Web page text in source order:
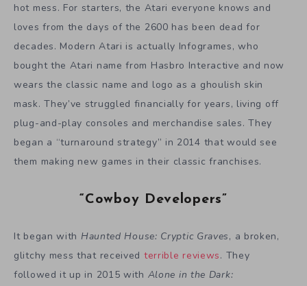
hot mess. For starters, the Atari everyone knows and
loves from the days of the 2600 has been dead for
decades. Modern Atari is actually Infogrames, who
bought the Atari name from Hasbro Interactive and now
wears the classic name and logo as a ghoulish skin
mask. They’ve struggled financially for years, living off
plug-and-play consoles and merchandise sales. They
began a “turnaround strategy” in 2014 that would see
them making new games in their classic franchises.
“Cowboy Developers”
It began with Haunted House: Cryptic Graves, a broken,
glitchy mess that received terrible reviews. They
followed it up in 2015 with Alone in the Dark: